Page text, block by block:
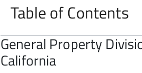
Table of Contents
General Property
California